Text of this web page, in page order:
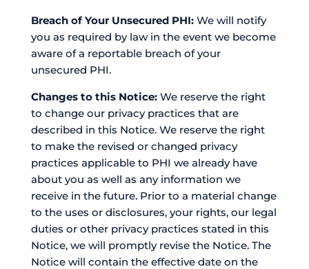
Breach of Your Unsecured PHI:We will notify
you as required by law in the event we become
aware of a reportable breach of your
unsecured PHI.
Changes to this Notice:We reserve the right
to change our privacy practices that are
described in this Notice. We reserve the right
to make the revised or changed privacy
practices applicable to PHI we already have
about you as well as any information we
receive in the future. Prior to a material change
to the uses or disclosures, your rights, our legal
duties or other privacy practices stated in this
Notice, we will promptly revise the Notice. The
Notice will contain the effective date on the